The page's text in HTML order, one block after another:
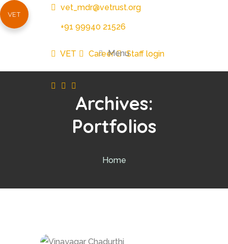
vet_mdr@vetrust.org
+91 99940 21526
VET Career Staff login
Menu
Archives:
Portfolios
Home
VET